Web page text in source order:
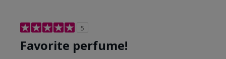
5
Favorite perfume!